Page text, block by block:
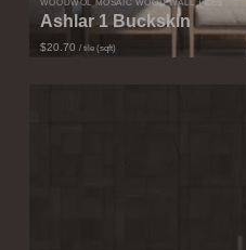
WOODWÖL MOSAIC WOOD WALL TILES
Ashlar 1 Buckskin
$20.70 / tile (sqft)